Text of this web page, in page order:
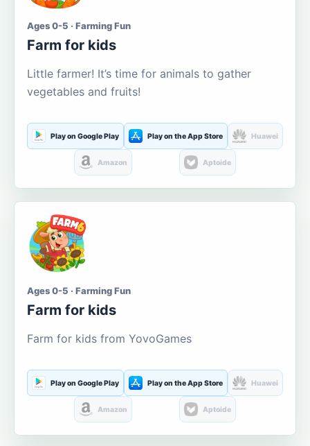
Ages 0-5 · Farming Fun
Farm for kids
Little farmer! It’s time for animals to gather
vegetables and fruits!
Play on Google Play Play on the App Store Huawei
Amazon Aptoide
Ages 0-5 · Farming Fun
Farm for kids
Farm for kids from YovoGames
Play on Google Play Play on the App Store Huawei
Amazon Aptoide